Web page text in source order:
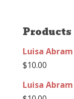
Products
Luisa
$10.00
Luisa